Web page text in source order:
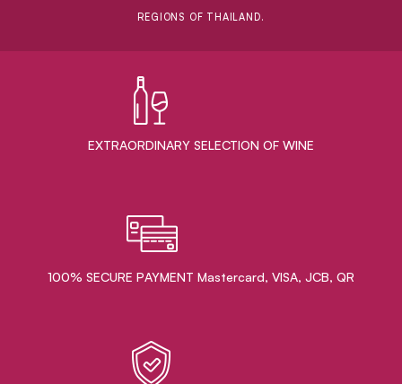
REGIONS OF THAILAND.
EXTRAORDINARY ​SELECTION OF WINE
100% SECURE PAYMENT Mastercard, VISA, JCB, QR